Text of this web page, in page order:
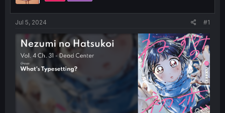
t
e
r
Jul 5, 2024 #1